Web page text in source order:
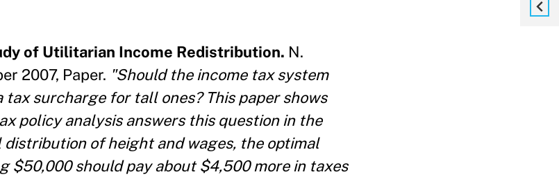
of Utilitarian Income Redistribution. N.
2007, Paper. "Should the income tax system
surcharge for tall ones? This paper shows
policy analysis answers this question in the
of height and wages, the optimal
$50,000 should pay about $4,500 more in taxes